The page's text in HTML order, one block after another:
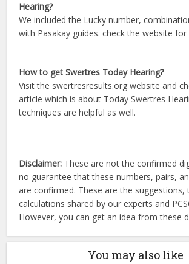
Hearing?
We included the Lucky number,
with Pasakay guides. check the website for
How to get Swertres Today Hearing?
Visit the swertresresults.org website and
article which is about Today Swertres
techniques are helpful as well.
Disclaimer: These are not the confirmed
no guarantee that these numbers, pairs,
are confirmed. These are the suggestions,
calculations shared by our experts and
However, you can get an idea from these
You may also like